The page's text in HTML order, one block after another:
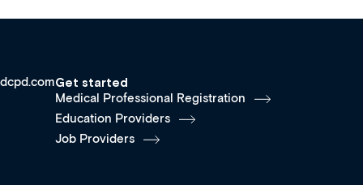
Get started
Medical Professional Registration
Education Providers
Job Providers